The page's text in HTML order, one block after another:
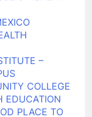
–
COLLEGE
EDUCATION
PLACE TO